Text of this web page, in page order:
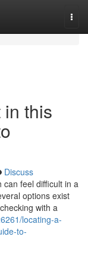
this
Discuss
can feel difficult in a
options exist
with a
locating-a-
to-